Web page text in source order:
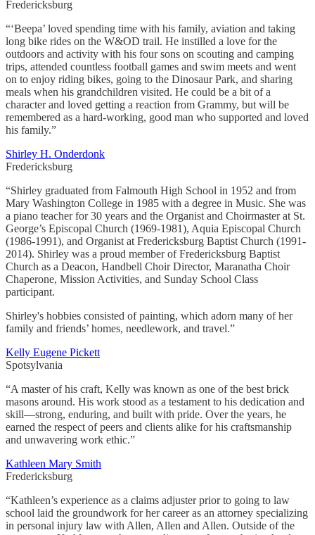
Fredericksburg
“‘Beepa’ loved spending time with his family, aviation and taking
long bike rides on the W&OD trail. He instilled a love for the
outdoors and activity with his four sons on scouting and camping
trips, attended countless football games and swim meets and went
on to enjoy riding bikes, going to the Dinosaur Park, and sharing
meals when his grandchildren visited. He could be a bit of a
character and loved getting a reaction from Grammy, but will be
remembered as a hard-working, good man who supported and loved
his family.”
Shirley H. Onderdonk
Fredericksburg
“Shirley graduated from Falmouth High School in 1952 and from
Mary Washington College in 1985 with a degree in Music. She was
a piano teacher for 30 years and the Organist and Choirmaster at St.
George’s Episcopal Church (1969-1981), Aquia Episcopal Church
(1986-1991), and Organist at Fredericksburg Baptist Church (1991-
2014). Shirley was a proud member of Fredericksburg Baptist
Church as a Deacon, Handbell Choir Director, Maranatha Choir
Chaperone, Mission Activities, and Sunday School Class
participant.
Shirley's hobbies consisted of painting, which adorn many of her
family and friends’ homes, needlework, and travel.”
Kelly Eugene Pickett
Spotsylvania
“A master of his craft, Kelly was known as one of the best brick
masons around. His work stood as a testament to his dedication and
skill—strong, enduring, and built with pride. Over the years, he
earned the respect of peers and clients alike for his craftsmanship
and unwavering work ethic.”
Kathleen Mary Smith
Fredericksburg
“Kathleen’s experience as a claims adjuster prior to going to law
school laid the groundwork for her career as an attorney specializing
in personal injury law with Allen, Allen and Allen. Outside of the